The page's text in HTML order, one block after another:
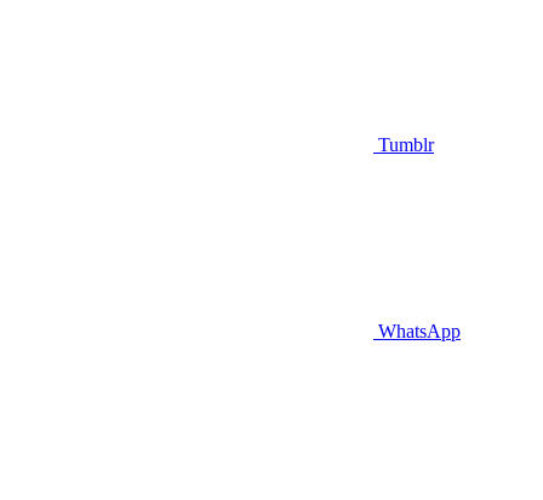
Tumblr
WhatsApp